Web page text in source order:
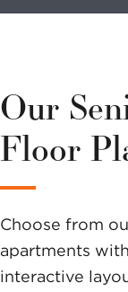
variety
options
help you
make a
Our
Floor
Choose from
apartments
interactive